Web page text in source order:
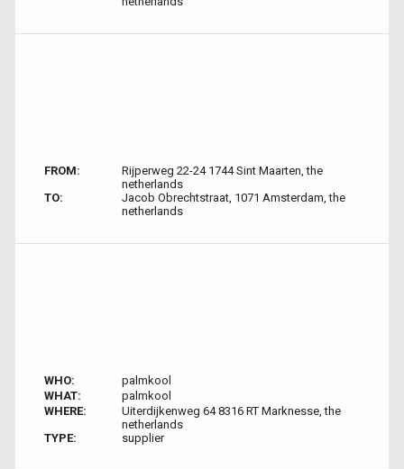
FROM:
Rijperweg 22-24 1744 Sint Maarten, the
netherlands
TO:
Jacob Obrechtstraat, 1071 Amsterdam, the
netherlands
WHO:
palmkool
WHAT:
palmkool
WHERE:
Uiterdijkenweg 64 8316 RT Marknesse, the
netherlands
TYPE:
supplier